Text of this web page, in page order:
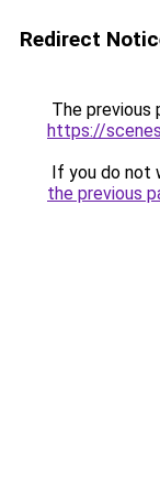
Redirect
The previous
https://
If you do not
the previous